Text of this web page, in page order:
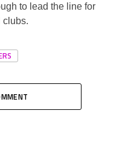
to lead the line for
clubs.